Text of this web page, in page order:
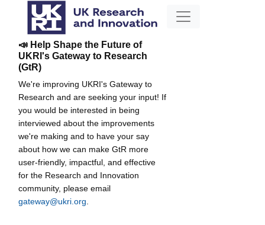
📣 Help Shape the Future of
UKRI's Gateway to Research
(GtR)
We're improving UKRI's Gateway to
Research and are seeking your input! If
you would be interested in being
interviewed about the improvements
we're making and to have your say
about how we can make GtR more
user-friendly, impactful, and effective
for the Research and Innovation
community, please email
gateway@ukri.org